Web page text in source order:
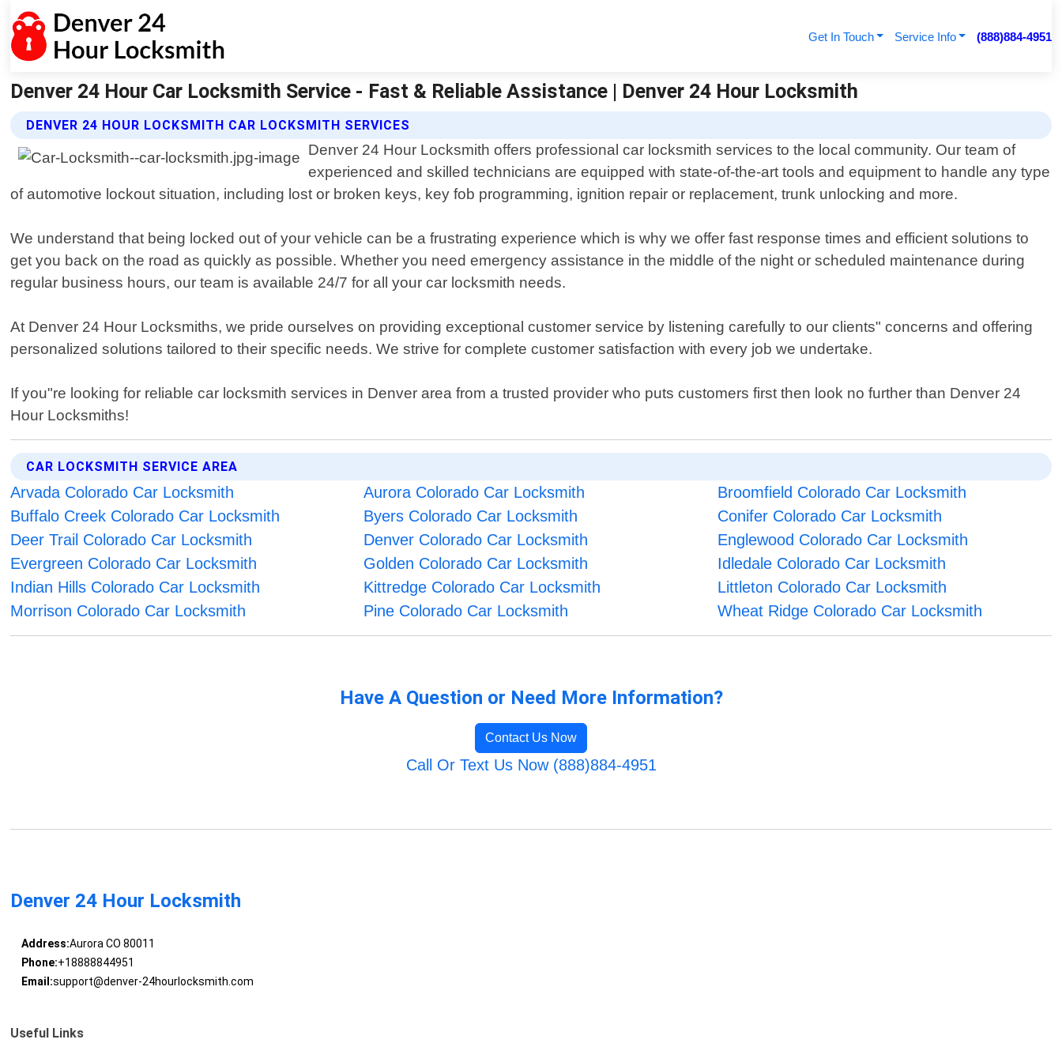
Get In Touch Service Info (888)884-4951
Denver 24 Hour Car Locksmith Service - Fast & Reliable Assistance | Denver 24 Hour Locksmith
DENVER 24 HOUR LOCKSMITH CAR LOCKSMITH SERVICES
Denver 24 Hour Locksmith offers professional car locksmith services to the local community. Our team of
experienced and skilled technicians are equipped with state-of-the-art tools and equipment to handle any type
of automotive lockout situation, including lost or broken keys, key fob programming, ignition repair or replacement, trunk unlocking and more.
We understand that being locked out of your vehicle can be a frustrating experience which is why we offer fast response times and efficient solutions to
get you back on the road as quickly as possible. Whether you need emergency assistance in the middle of the night or scheduled maintenance during
regular business hours, our team is available 24/7 for all your car locksmith needs.
At Denver 24 Hour Locksmiths, we pride ourselves on providing exceptional customer service by listening carefully to our clients" concerns and offering
personalized solutions tailored to their specific needs. We strive for complete customer satisfaction with every job we undertake.
If you"re looking for reliable car locksmith services in Denver area from a trusted provider who puts customers first then look no further than Denver 24
Hour Locksmiths!
CAR LOCKSMITH SERVICE AREA
Arvada Colorado Car Locksmith Aurora Colorado Car Locksmith
Broomfield Colorado Car Locksmith
Buffalo Creek Colorado Car Locksmith
Byers Colorado Car Locksmith
Conifer Colorado Car Locksmith
Deer Trail Colorado Car Locksmith
Denver Colorado Car Locksmith
Englewood Colorado Car Locksmith
Evergreen Colorado Car Locksmith
Golden Colorado Car Locksmith
Idledale Colorado Car Locksmith
Indian Hills Colorado Car Locksmith
Kittredge Colorado Car Locksmith
Littleton Colorado Car Locksmith
Morrison Colorado Car Locksmith
Pine Colorado Car Locksmith Wheat Ridge Colorado Car Locksmith
Have A Question or Need More Information?
Contact Us Now
Call Or Text Us Now (888)884-4951
Denver 24 Hour Locksmith
Address:Aurora CO 80011
Phone:+18888844951
Email:support@denver-24hourlocksmith.com
Useful Links